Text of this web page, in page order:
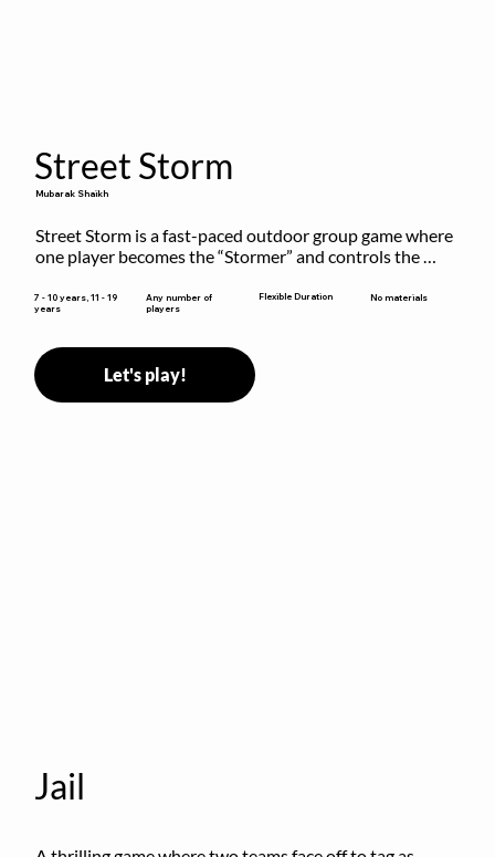
Street Storm
Mubarak Shaikh
Street Storm is a fast-paced outdoor group game where
one player becomes the “Stormer” and controls the
MOVE. While players are frozen or exercising, the
Stormer tags them.
7 - 10 years, 11 - 19
years
Any number of
players
Flexible Duration No materials
Let's play!
Jail